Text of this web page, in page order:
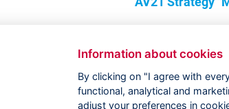
Information about cookies
By clicking on "I agree with
functional, analytical and
adjust your preferences in